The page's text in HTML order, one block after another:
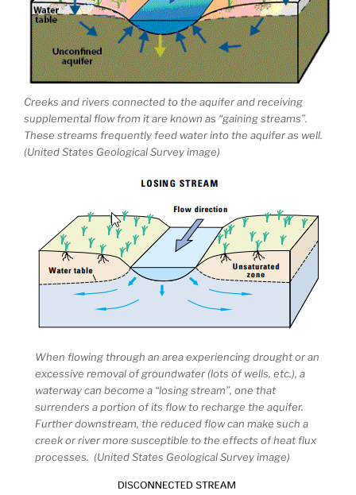
Creeks and rivers connected to the aquifer and receiving
supplemental flow from it are known as “gaining streams”.
These streams frequently feed water into the aquifer as well.
(United States Geological Survey image)
When flowing through an area experiencing drought or an
excessive removal of groundwater (lots of wells, etc.), a
waterway can become a “losing stream”, one that
surrenders a portion of its flow to recharge the aquifer.
Further downstream, the reduced flow can make such a
creek or river more susceptible to the effects of heat flux
processes. (United States Geological Survey image)